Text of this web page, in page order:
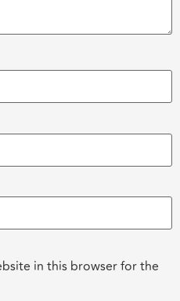
in this browser for the